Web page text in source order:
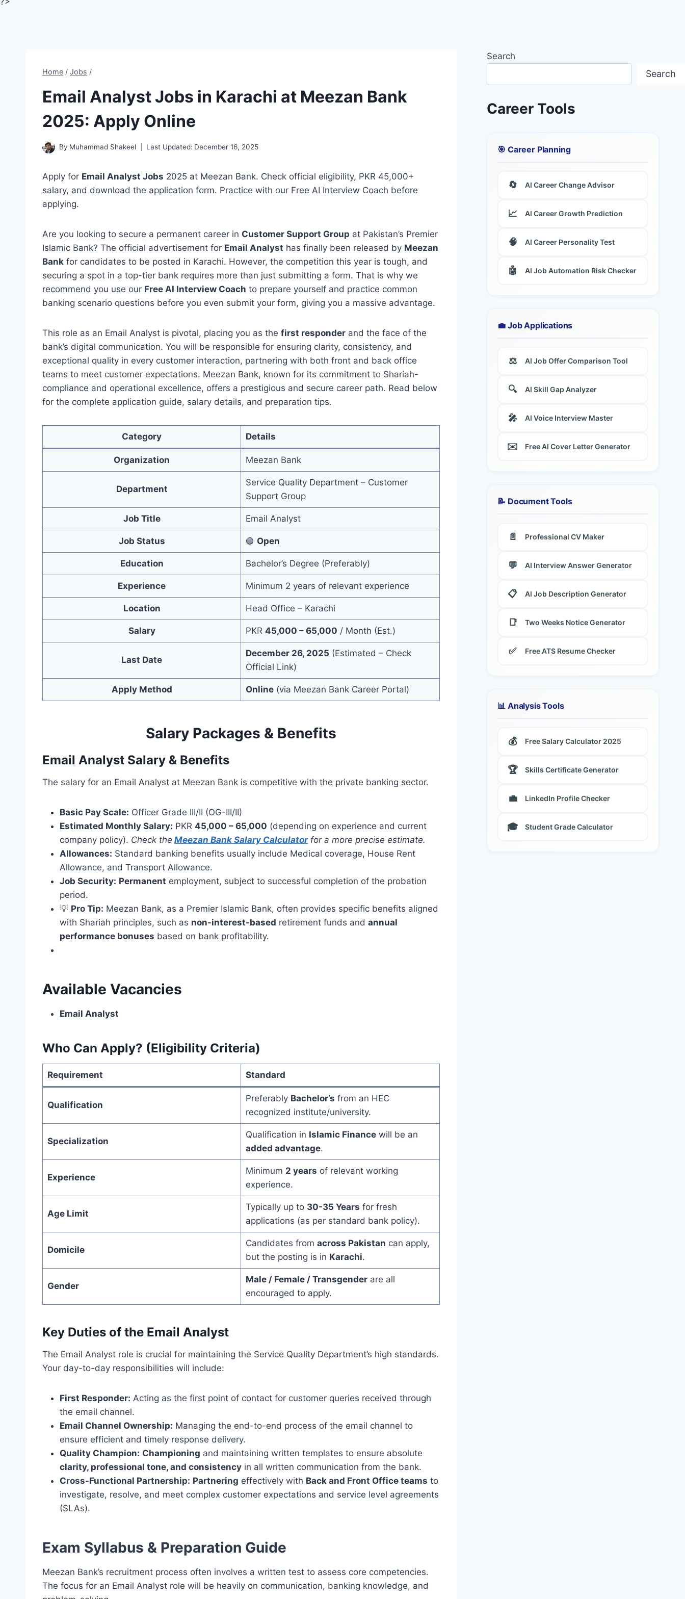
Home / Jobs /
Email Analyst Jobs in Karachi at Meezan Bank
2025: Apply Online
By Muhammad Shakeel Last Updated: December 16, 2025
Apply for Email Analyst Jobs 2025 at Meezan Bank. Check official eligibility, PKR 45,000+
salary, and download the application form. Practice with our Free AI Interview Coach before
applying.
Are you looking to secure a permanent career in Customer Support Group at Pakistan’s Premier
Islamic Bank? The official advertisement for Email Analyst has finally been released by Meezan
Bank for candidates to be posted in Karachi. However, the competition this year is tough, and
securing a spot in a top-tier bank requires more than just submitting a form. That is why we
recommend you use our Free AI Interview Coach to prepare yourself and practice common
banking scenario questions before you even submit your form, giving you a massive advantage.
This role as an Email Analyst is pivotal, placing you as the first responder and the face of the
bank’s digital communication. You will be responsible for ensuring clarity, consistency, and
exceptional quality in every customer interaction, partnering with both front and back office
teams to meet customer expectations. Meezan Bank, known for its commitment to Shariah-
compliance and operational excellence, offers a prestigious and secure career path. Read below
for the complete application guide, salary details, and preparation tips.
Category Details
Organization Meezan Bank
Department
Service Quality Department – Customer
Support Group
Job Title Email Analyst
Job Status 🟢 Open
Education Bachelor’s Degree (Preferably)
Experience Minimum 2 years of relevant experience
Location Head Office – Karachi
Salary PKR 45,000 – 65,000 / Month (Est.)
Last Date
December 26, 2025 (Estimated – Check
Official Link)
Apply Method Online(via Meezan Bank Career Portal)
Salary Packages & Benefits
Email Analyst Salary & Benefits
The salary for an Email Analyst at Meezan Bank is competitive with the private banking sector.
Basic Pay Scale: Officer Grade III/II (OG-III/II)
Estimated Monthly Salary: PKR 45,000 – 65,000 (depending on experience and current
company policy). Check the Meezan Bank Salary Calculatorfor a more precise estimate.
Allowances: Standard banking benefits usually include Medical coverage, House Rent
Allowance, and Transport Allowance.
Job Security: Permanent employment, subject to successful completion of the probation
period.
💡 Pro Tip: Meezan Bank, as a Premier Islamic Bank, often provides specific benefits aligned
with Shariah principles, such as non-interest-based retirement funds and annual
performance bonuses based on bank profitability.
Available Vacancies
Email Analyst
Who Can Apply? (Eligibility Criteria)
Requirement Standard
Qualification
Preferably Bachelor’s from an HEC
recognized institute/university.
Specialization
Qualification in Islamic Financewill be an
added advantage.
Experience
Minimum 2 years of relevant working
experience.
Age Limit
Typically up to 30-35 Years for fresh
applications (as per standard bank policy).
Domicile
Candidates from across Pakistan can apply,
but the posting is in Karachi.
Gender
Male / Female / Transgenderare all
encouraged to apply.
Key Duties of the Email Analyst
The Email Analyst role is crucial for maintaining the Service Quality Department’s high standards.
Your day-to-day responsibilities will include:
First Responder: Acting as the first point of contact for customer queries received through
the email channel.
Email Channel Ownership: Managing the end-to-end process of the email channel to
ensure efficient and timely response delivery.
Quality Champion: Championing and maintaining written templates to ensure absolute
clarity, professional tone, and consistency in all written communication from the bank.
Cross-Functional Partnership: Partnering effectively with Back and Front Office teams to
investigate, resolve, and meet complex customer expectations and service level agreements
(SLAs).
Exam Syllabus & Preparation Guide
Meezan Bank’s recruitment process often involves a written test to assess core competencies.
The focus for an Email Analyst role will be heavily on communication, banking knowledge, and
Search
Search
Career Tools
🎯 Career Planning
🔄 AI Career Change Advisor
📈 AI Career Growth Prediction
🧠 AI Career Personality Test
🤖 AI Job Automation Risk Checker
💼 Job Applications
⚖️ AI Job Offer Comparison Tool
🔍 AI Skill Gap Analyzer
🎤 AI Voice Interview Master
✉️ Free AI Cover Letter Generator
📝 Document Tools
📄 Professional CV Maker
💬 AI Interview Answer Generator
📋 AI Job Description Generator
📑 Two Weeks Notice Generator
✅ Free ATS Resume Checker
📊 Analysis Tools
💰 Free Salary Calculator 2025
🏆 Skills Certificate Generator
💼 LinkedIn Profile Checker
🎓 Student Grade Calculator